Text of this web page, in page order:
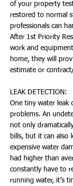
of your property
restored to normal
professionals can
After 1st Priority
work and
home, they will
estimate or
LEAK DETECTION:
One tiny water leak
problems. An
not only
bills, but it can also
expensive water
had higher than
constantly have to
running water, it’s